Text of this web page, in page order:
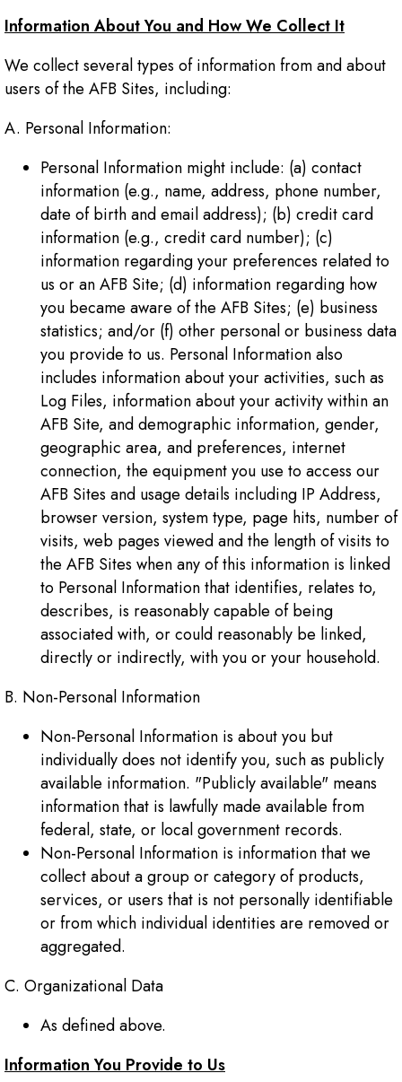
Information About You and How We Collect It
We collect several types of information from and about
users of the AFB Sites, including:
A. Personal Information:
Personal Information might include: (a) contact
information (e.g., name, address, phone number,
date of birth and email address); (b) credit card
information (e.g., credit card number); (c)
information regarding your preferences related to
us or an AFB Site; (d) information regarding how
you became aware of the AFB Sites; (e) business
statistics; and/or (f) other personal or business data
you provide to us. Personal Information also
includes information about your activities, such as
Log Files, information about your activity within an
AFB Site, and demographic information, gender,
geographic area, and preferences, internet
connection, the equipment you use to access our
AFB Sites and usage details including IP Address,
browser version, system type, page hits, number of
visits, web pages viewed and the length of visits to
the AFB Sites when any of this information is linked
to Personal Information that identifies, relates to,
describes, is reasonably capable of being
associated with, or could reasonably be linked,
directly or indirectly, with you or your household.
B. Non-Personal Information
Non-Personal Information is about you but
individually does not identify you, such as publicly
available information. "Publicly available" means
information that is lawfully made available from
federal, state, or local government records.
Non-Personal Information is information that we
collect about a group or category of products,
services, or users that is not personally identifiable
or from which individual identities are removed or
aggregated.
C. Organizational Data
As defined above.
Information You Provide to Us